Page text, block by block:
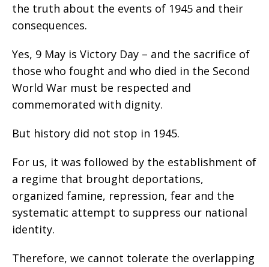
the truth about the events of 1945 and their
consequences.
Yes, 9 May is Victory Day – and the sacrifice of
those who fought and who died in the Second
World War must be respected and
commemorated with dignity.
But history did not stop in 1945.
For us, it was followed by the establishment of
a regime that brought deportations,
organized famine, repression, fear and the
systematic attempt to suppress our national
identity.
Therefore, we cannot tolerate the overlapping